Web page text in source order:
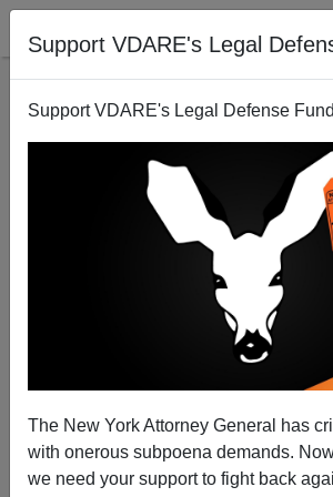
Support VDARE's Legal
Support VDARE's Legal Defense
The New York Attorney General has
with onerous subpoena demands.
we need your support to fight back
Systemic Failure
Patrick J.
03/19/2009
A+|a-